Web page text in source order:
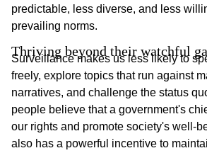
predictable, less diverse, and less
prevailing norms.
Thriving beyond their watchful
Surveillance makes us less likely to
freely, explore topics that run against
narratives, and challenge the status
people believe that a government's
our rights and promote society's well-
also has a powerful incentive to